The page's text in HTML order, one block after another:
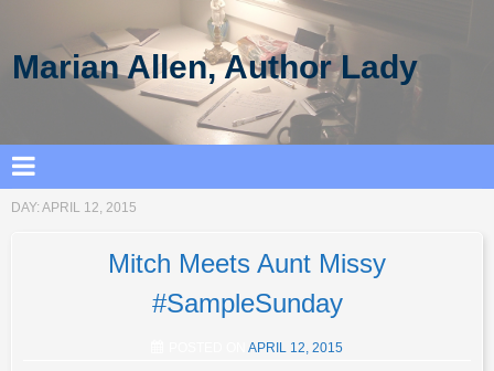
Marian Allen, Author Lady
DAY: APRIL 12, 2015
Mitch Meets Aunt Missy
#SampleSunday
APRIL 12, 2015